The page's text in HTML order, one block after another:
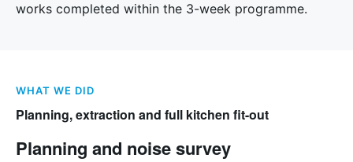
works completed within the 3-week programme.
WHAT WE DID
Planning, extraction and full kitchen fit-out
Planning and noise survey